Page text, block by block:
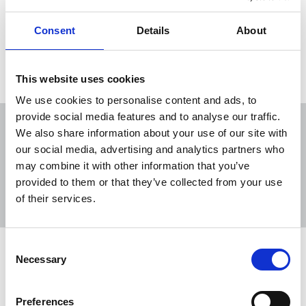
Consent Details About
This website uses cookies
We use cookies to personalise content and ads, to
provide social media features and to analyse our traffic.
We also share information about your use of our site with
our social media, advertising and analytics partners who
may combine it with other information that you’ve
provided to them or that they’ve collected from your use
of their services.
Selection
Necessary
Preferences
Sort Filter
NUJ submission to Timms Review call
The NUJ has responded to the Department for